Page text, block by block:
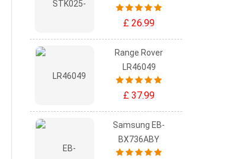
£ 26.99
Range Rover
LR46049
£ 37.99
Samsung EB-
BX736ABY